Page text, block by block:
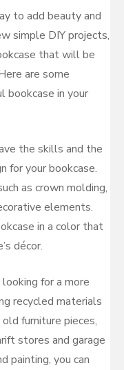
to add beauty and
simple DIY projects,
that will be
are some
bookcase in your
the skills and the
for your bookcase.
as crown molding,
elements.
in a color that
décor.
for a more
recycled materials
furniture pieces,
stores and garage
painting, you can